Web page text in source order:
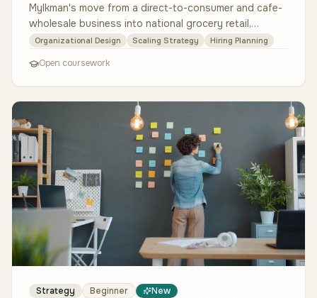
Mylkman's move from a direct-to-consumer and cafe-
wholesale business into national grocery retail,
drawing only on the four pr…
Organizational Design Scaling Strategy Hiring Planning
Open coursework
Strategy Beginner New